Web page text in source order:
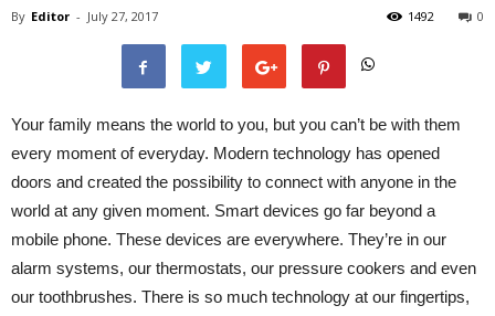
Intellecutal
By Editor - July 27, 2017 0
1492
Your family means the world to you, but you can’t be with them
every moment of everyday. Modern technology has opened
doors and created the possibility to connect with anyone in the
world at any given moment. Smart devices go far beyond a
mobile phone. These devices are everywhere. They’re in our
alarm systems, our thermostats, our pressure cookers and even
our toothbrushes. There is so much technology at our fingertips,